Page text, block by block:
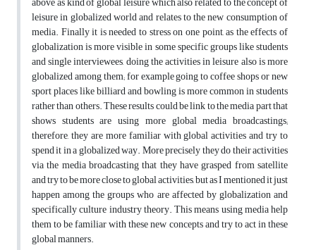
leisure in globalized world and relates to the new consumption of
media. Finally it is needed to stress on one point, as the effects of
globalization is more visible in some specific groups like students
and single interviewees, doing the activities in leisure also is more
globalized among them; for example going to coffee shops or new
sport places like billiard and bowling is more common in students
rather than others. These results could be link to the media part that
shows students are using more global media broadcastings;
therefore, they are more familiar with global activities and try to
spend it in a globalized way. More precisely they do their activities
via the media broadcasting that they have grasped from satellite
and try to be more close to global activities, but as I mentioned it just
happen among the groups who are affected by globalization and
specifically culture industry theory. This means using media help
them to be familiar with these new concepts and try to act in these
global manners.